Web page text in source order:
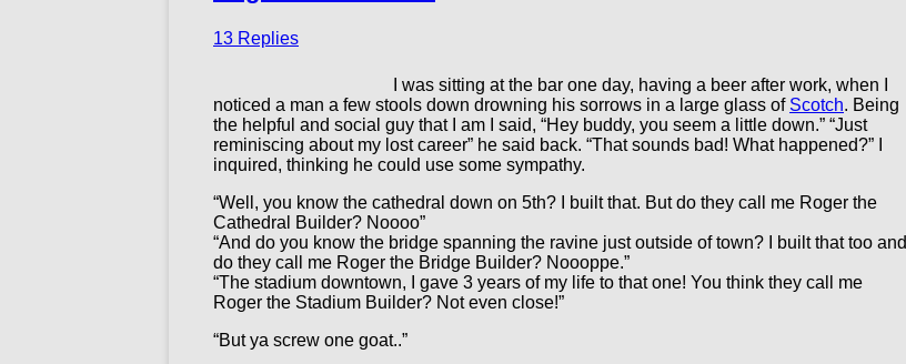
13 Replies
I was sitting at the bar one day, having a beer after work, when I
noticed a man a few stools down drowning his sorrows in a large glass of Scotch. Being
the helpful and social guy that I am I said, “Hey buddy, you seem a little down.” “Just
reminiscing about my lost career” he said back. “That sounds bad! What happened?” I
inquired, thinking he could use some sympathy.
“Well, you know the cathedral down on 5th? I built that. But do they call me Roger the
Cathedral Builder? Noooo”
“And do you know the bridge spanning the ravine just outside of town? I built that too and
do they call me Roger the Bridge Builder? Noooppe.”
“The stadium downtown, I gave 3 years of my life to that one! You think they call me
Roger the Stadium Builder? Not even close!”
“But ya screw one goat..”